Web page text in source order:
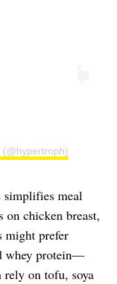
(@hypertroph)
meal
on chicken breast,
might prefer
whey protein—
rely on tofu, soya